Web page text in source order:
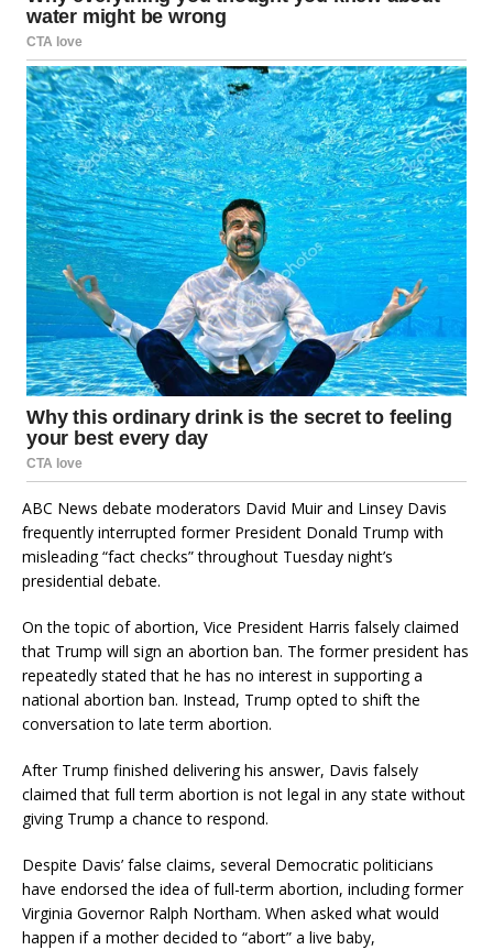
ABC News debate moderators David Muir and Linsey Davis
frequently interrupted former President Donald Trump with
misleading “fact checks” throughout Tuesday night’s
presidential debate.
On the topic of abortion, Vice President Harris falsely claimed
that Trump will sign an abortion ban. The former president has
repeatedly stated that he has no interest in supporting a
national abortion ban. Instead, Trump opted to shift the
conversation to late term abortion.
After Trump finished delivering his answer, Davis falsely
claimed that full term abortion is not legal in any state without
giving Trump a chance to respond.
Despite Davis’ false claims, several Democratic politicians
have endorsed the idea of full-term abortion, including former
Virginia Governor Ralph Northam. When asked what would
happen if a mother decided to “abort” a live baby,